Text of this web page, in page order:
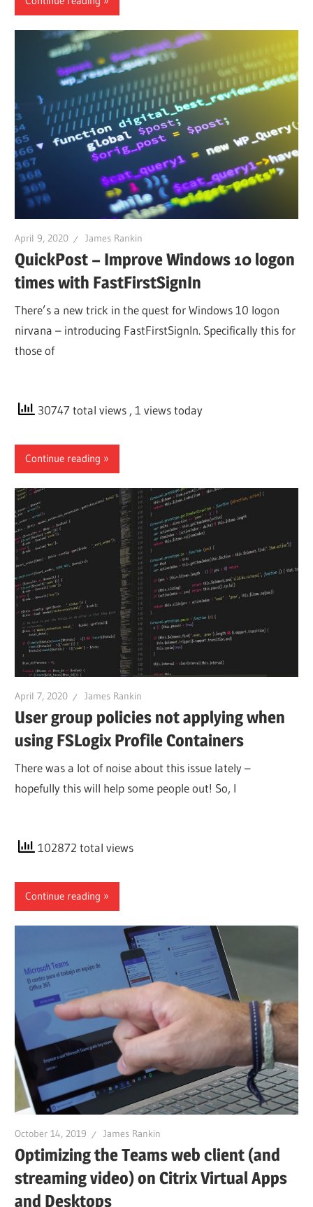
April 9, 2020 James Rankin
QuickPost – Improve Windows 10 logon
times with FastFirstSignIn
There’s a new trick in the quest for Windows 10 logon
nirvana – introducing FastFirstSignIn. Specifically this for
those of
30747 total views , 1 views today
Continue reading
April 7, 2020 James Rankin
User group policies not applying when
using FSLogix Profile Containers
There was a lot of noise about this issue lately –
hopefully this will help some people out! So, I
102872 total views
Continue reading
October 14, 2019 James Rankin
Optimizing the Teams web client (and
streaming video) on Citrix Virtual Apps
and Desktops